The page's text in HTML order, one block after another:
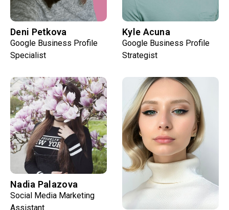
Deni Petkova
Google Business Profile
Specialist
Kyle Acuna
Google Business Profile
Strategist
Nadia Palazova
Social Media Marketing
Assistant